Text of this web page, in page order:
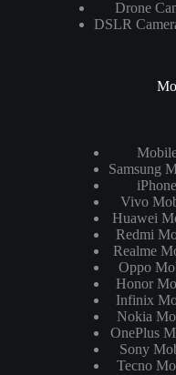
Drone
DSLR
Samsung
Vivo
Huawei
Redmi
Realme
Oppo
Honor
Infinix
Nokia
OnePlus
Sony
Tecno